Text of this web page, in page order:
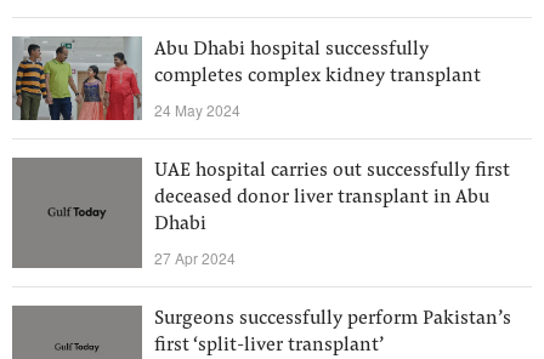
Abu Dhabi hospital successfully
completes complex kidney transplant
24 May 2024
UAE hospital carries out successfully first
deceased donor liver transplant in Abu
Dhabi
27 Apr 2024
Surgeons successfully perform Pakistan’s
first ‘split-liver transplant’